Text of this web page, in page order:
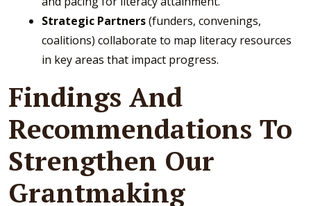
Strategic Partners(funders, convenings,
coalitions) collaborate to map literacy resources
in key areas that impact progress.
Findings And
Recommendations To
Strengthen Our
Grantmaking